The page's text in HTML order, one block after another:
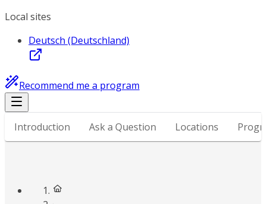
Local sites
Deutsch (Deutschland)
Recommend me a program
Introduction Ask a Question Locations